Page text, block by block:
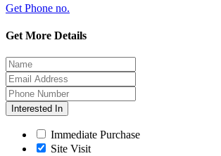
Get Phone no.
Get More Details
Interested In
Immediate Purchase
Site Visit